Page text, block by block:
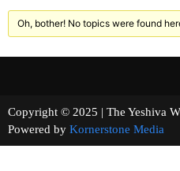
Oh, bother! No topics were found
Copyright © 2025 | The
Powered by Kornerstone Media